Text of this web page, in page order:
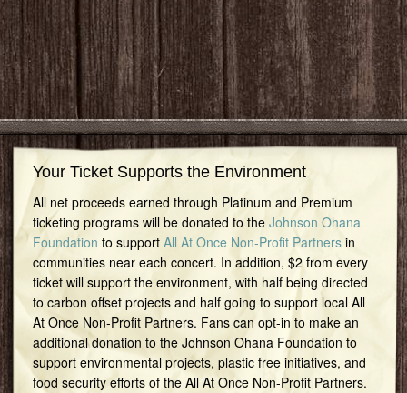
Your Ticket Supports the Environment
All net proceeds earned through Platinum and Premium
ticketing programs will be donated to the Johnson Ohana
Foundation to support All At Once Non-Profit Partnersin
communities near each concert. In addition, $2 from every
ticket will support the environment, with half being directed
to carbon offset projects and half going to support local All
At Once Non-Profit Partners. Fans can opt-in to make an
additional donation to the Johnson Ohana Foundation to
support environmental projects, plastic free initiatives, and
food security efforts of the All At Once Non-Profit Partners.